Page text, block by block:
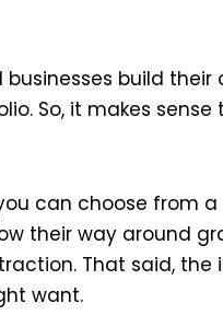
build
So, it makes sense
can choose from
their way around
That said,
want.